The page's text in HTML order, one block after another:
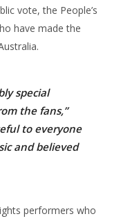
vote, the People’s
have made the
special
the fans,”
to everyone
and believed
performers who